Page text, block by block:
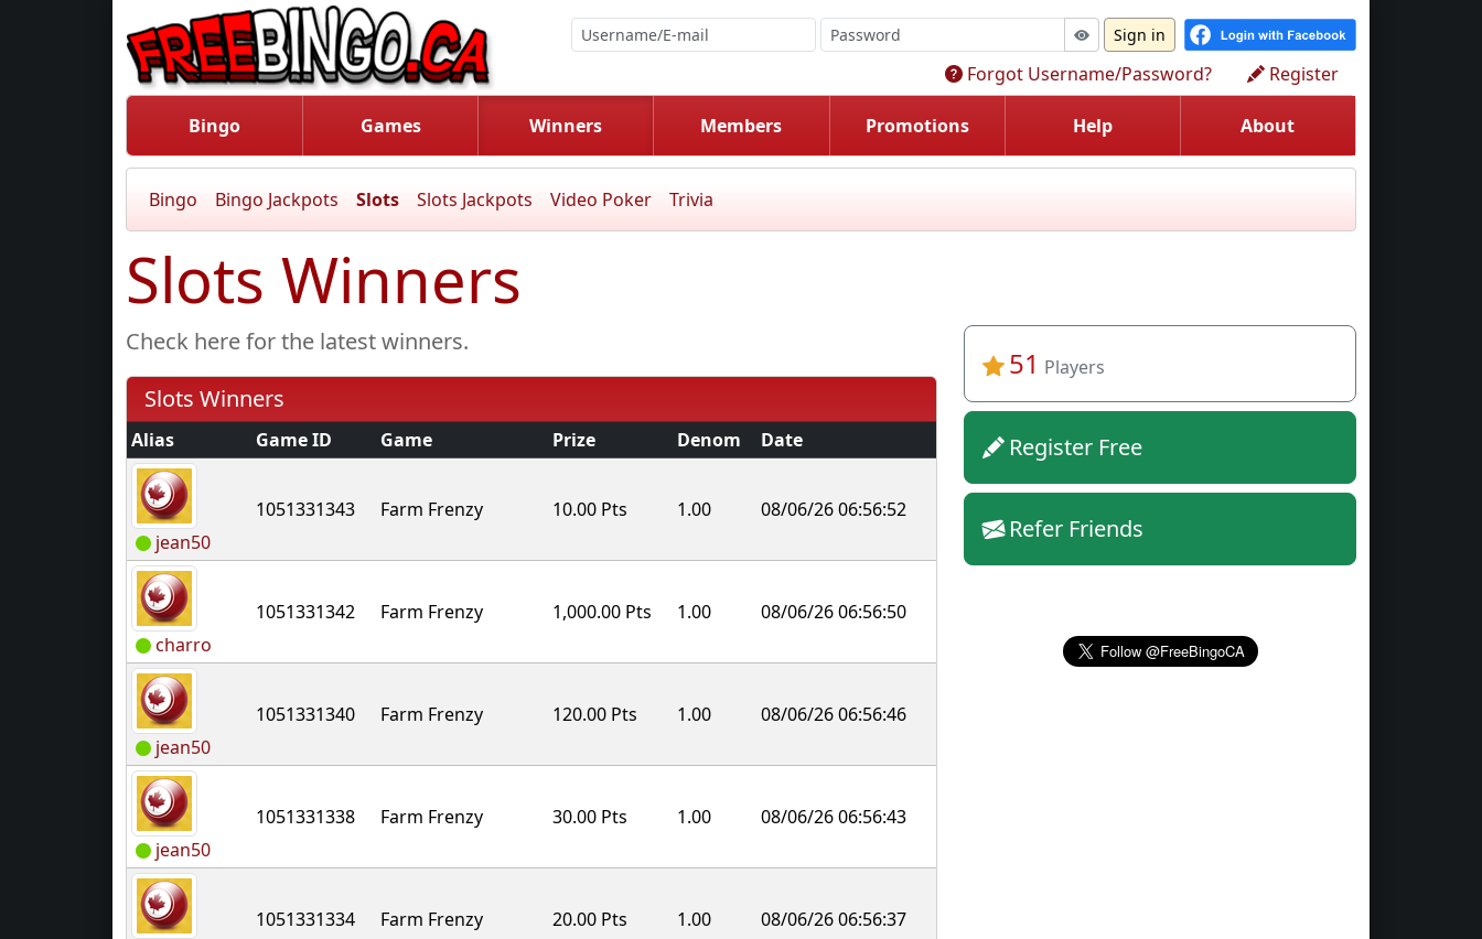
Sign in
Forgot Username/Password? Register
Bingo Games Winners Members Promotions Help About
Bingo Bingo Jackpots Slots Slots Jackpots Video Poker Trivia
Slots Winners
Check here for the latest winners.
Slots Winners
Alias Game ID Game Prize Denom Date
jean50
1051331343 Farm Frenzy 10.00 Pts 1.00 08/06/26 06:56:52
charro
1051331342 Farm Frenzy 1,000.00 Pts 1.00 08/06/26 06:56:50
jean50
1051331340 Farm Frenzy 120.00 Pts 1.00 08/06/26 06:56:46
jean50
1051331338 Farm Frenzy 30.00 Pts 1.00 08/06/26 06:56:43
1051331334 Farm Frenzy 20.00 Pts 1.00 08/06/26 06:56:37
51 Players
Register Free
Refer Friends